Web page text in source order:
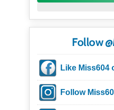
Follow
Like Miss604
Follow